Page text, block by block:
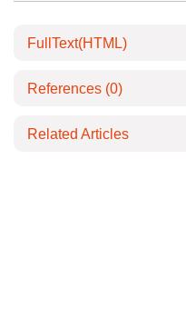
FullText(HTML)
References (0)
Related Articles